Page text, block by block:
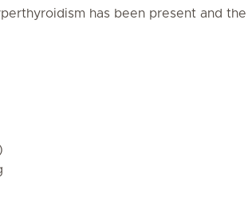
has been present and the